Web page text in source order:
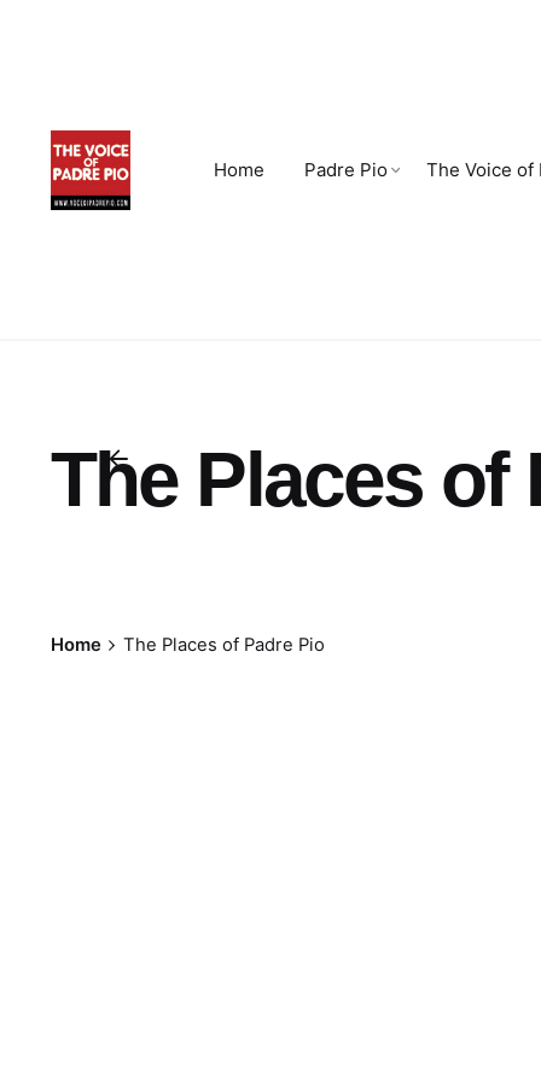
Home Padre Pio The Voice of
The Places of
Home The Places of Padre Pio